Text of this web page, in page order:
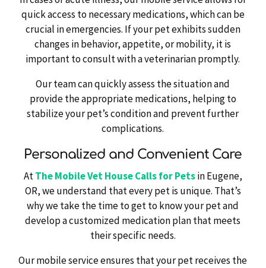
quick access to necessary medications, which can be
crucial in emergencies. If your pet exhibits sudden
changes in behavior, appetite, or mobility, it is
important to consult with a veterinarian promptly.
Our team can quickly assess the situation and
provide the appropriate medications, helping to
stabilize your pet’s condition and prevent further
complications.
Personalized and Convenient Care
AtThe Mobile Vet House Calls for Petsin Eugene,
OR, we understand that every pet is unique. That’s
why we take the time to get to know your pet and
develop a customized medication plan that meets
their specific needs.
Our mobile service ensures that your pet receives the